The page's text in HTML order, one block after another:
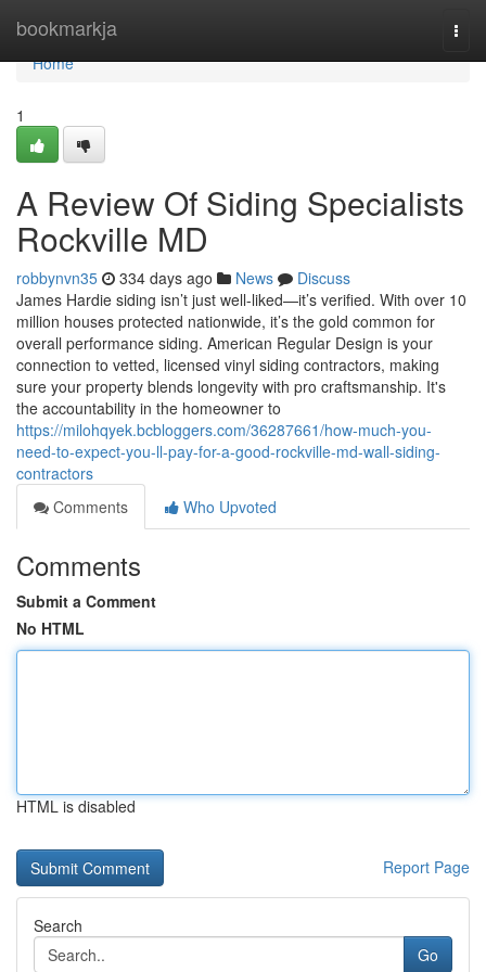
bookmarkja
Home
Home
1
A Review Of Siding Specialists
Rockville MD
robbynvn35 334 days ago News
Discuss
James Hardie siding isn’t just well-liked—it’s verified. With over 10
million houses protected nationwide, it’s the gold common for
overall performance siding. American Regular Design is your
connection to vetted, licensed vinyl siding contractors, making
sure your property blends longevity with pro craftsmanship. It's
the accountability in the homeowner to
https://milohqyek.bcbloggers.com/36287661/how-much-you-
need-to-expect-you-ll-pay-for-a-good-rockville-md-wall-siding-
contractors
Comments
Who Upvoted
Comments
Submit a Comment
No HTML
HTML is disabled
Report Page
Search
Go